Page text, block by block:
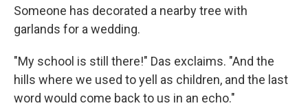
Someone has decorated a nearby tree with
garlands for a wedding.
"My school is still there!" Das exclaims. "And the
hills where we used to yell as children, and the last
word would come back to us in an echo."